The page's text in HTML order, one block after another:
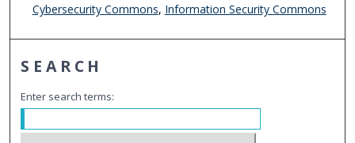
Cybersecurity Commons, Information Security Commons
SEARCH
Enter search terms: